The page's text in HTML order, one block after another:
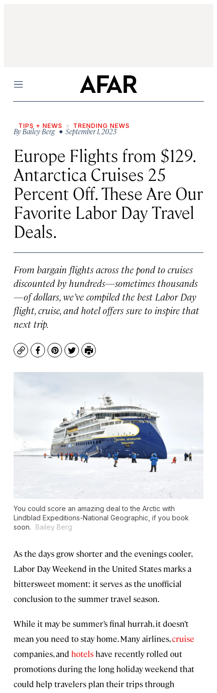
Menu
TIPS + NEWS TRENDING NEWS
ByBailey Berg• September 1, 2023
Europe Flights from $129.
Antarctica Cruises 25
Percent Off. These Are Our
Favorite Labor Day Travel
Deals.
From bargain flights across the pond to cruises
discounted by hundreds—sometimes thousands
—of dollars, we’ve compiled the best Labor Day
flight, cruise, and hotel offers sure to inspire that
next trip.
CopyFacebook
Pinterest
TwitterPrint
You could score an amazing deal to the Arctic with
Lindblad Expeditions-National Geographic, if you book
soon.
Bailey Berg
As the days grow shorter and the evenings cooler,
Labor Day Weekend in the United States marks a
bittersweet moment: it serves as the unofficial
conclusion to the summer travel season.
While it may be summer’s final hurrah, it doesn’t
mean you need to stay home. Many airlines,cruise
companies, and hotels have recently rolled out
promotions during the long holiday weekend that
could help travelers plan their trips through